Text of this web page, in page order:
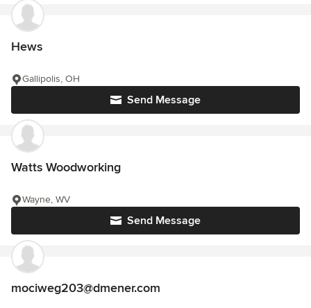
Hews
Send Message
Gallipolis, OH
Watts Woodworking
Send Message
Wayne, WV
mociweg203@dmener.com